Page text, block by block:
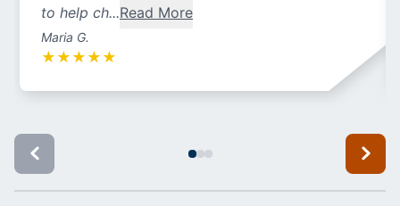
to help ch...Read More
Maria G.
★ ★ ★ ★ ★